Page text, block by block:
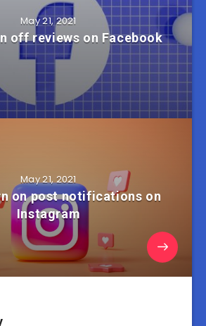
May 21, 2021
off reviews on Facebook
May 21, 2021
on post notifications on
Instagram